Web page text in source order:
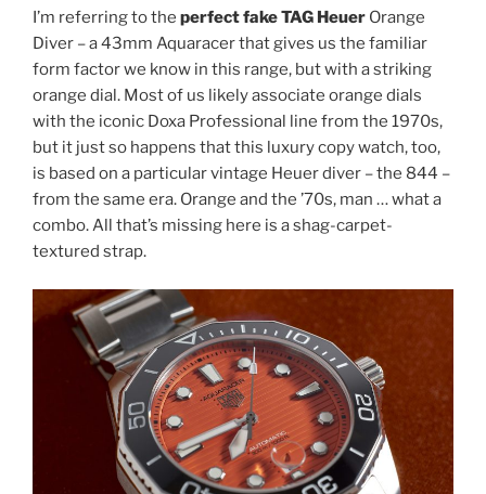
I’m referring to the perfect fake TAG Heuer Orange
Diver – a 43mm Aquaracer that gives us the familiar
form factor we know in this range, but with a striking
orange dial. Most of us likely associate orange dials
with the iconic Doxa Professional line from the 1970s,
but it just so happens that this luxury copy watch, too,
is based on a particular vintage Heuer diver – the 844 –
from the same era. Orange and the ’70s, man … what a
combo. All that’s missing here is a shag-carpet-
textured strap.